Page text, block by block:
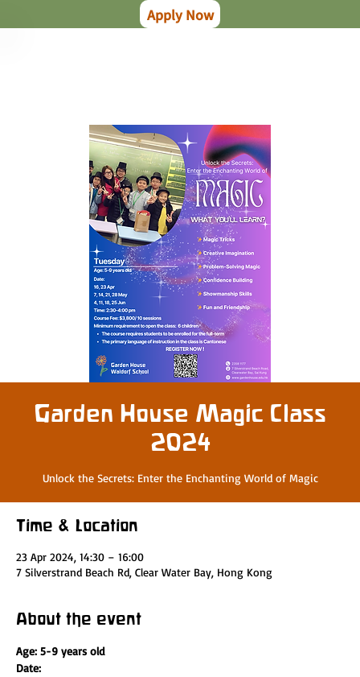
Garden House Magic Class
2024
Unlock the Secrets: Enter the Enchanting World of Magic
Time & Location
23 Apr 2024, 14:30 – 16:00
7 Silverstrand Beach Rd, Clear Water Bay, Hong Kong
About the event
Age: 5-9 years old
Date:
Apply Now